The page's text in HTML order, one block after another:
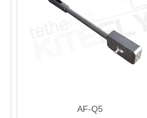
AF-Q5